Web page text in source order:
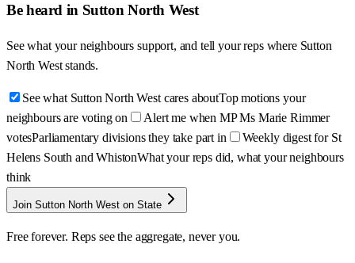
Be heard in Sutton North West
See what your neighbours support, and tell your reps where Sutton
North West stands.
See what Sutton North West cares aboutTop motions your
neighbours are voting on
Alert me when MP Ms Marie Rimmer
votesParliamentary divisions they take part in
Weekly digest for St
Helens South and WhistonWhat your reps did, what your neighbours
think
Join Sutton North West on State
Free forever. Reps see the aggregate, never you.